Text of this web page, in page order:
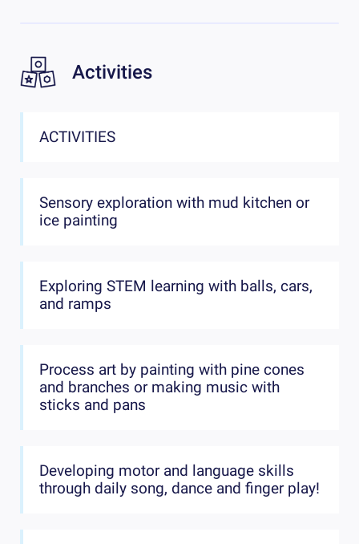
Activities
ACTIVITIES
Sensory exploration with mud kitchen or
ice painting
Exploring STEM learning with balls, cars,
and ramps
Process art by painting with pine cones
and branches or making music with
sticks and pans
Developing motor and language skills
through daily song, dance and finger play!